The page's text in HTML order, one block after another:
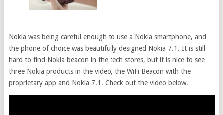
Nokia was being careful enough to use a Nokia smartphone, and
the phone of choice was beautifully designed Nokia 7.1. It is still
hard to find Nokia beacon in the tech stores, but it is nice to see
three Nokia products in the video, the WiFi Beacon with the
proprietary app and Nokia 7.1. Check out the video below.